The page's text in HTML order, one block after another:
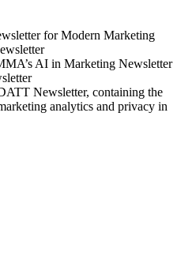
for Modern Marketing
AI in Marketing Newsletter
Newsletter, containing the
analytics and privacy in